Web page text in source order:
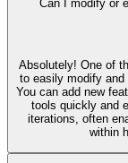
Can I modify or
Absolutely! One of
to easily modify and
You can add new
tools quickly and
iterations, often
within